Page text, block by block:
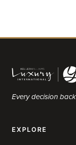
Every decision
EXPLORE